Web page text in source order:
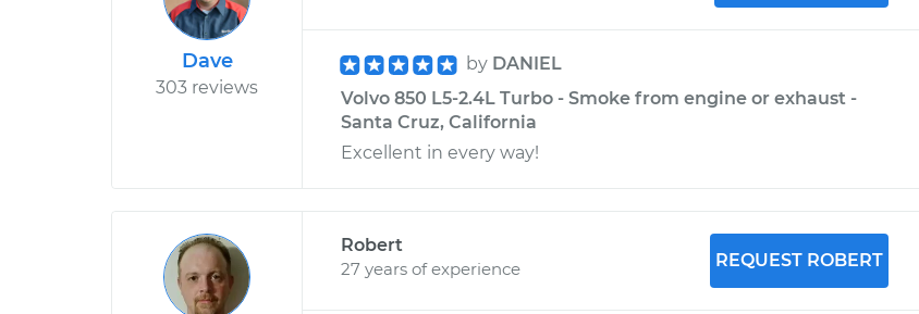
Dave
303 reviews
by DANIEL
Volvo 850 L5-2.4L Turbo - Smoke from engine or exhaust -
Santa Cruz, California
Excellent in every way!
Robert
27 years of experience
REQUEST ROBERT